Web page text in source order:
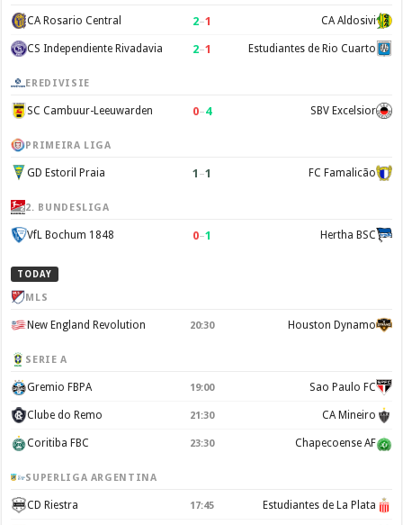
CA Rosario Central 2–1 CA Aldosivi
CS Independiente Rivadavia 2–1 Estudiantes de Rio Cuarto
EREDIVISIE
SC Cambuur-Leeuwarden 0–4 SBV Excelsior
PRIMEIRA LIGA
GD Estoril Praia 1 –1 FC Famalicão
2. BUNDESLIGA
VfL Bochum 1848 0–1 Hertha BSC
TODAY
MLS
New England Revolution 20:30 Houston Dynamo
SERIE A
Gremio FBPA 19:00 Sao Paulo FC
Clube do Remo 21:30 CA Mineiro
Coritiba FBC 23:30 Chapecoense AF
SUPERLIGA ARGENTINA
CD Riestra 17:45 Estudiantes de La Plata